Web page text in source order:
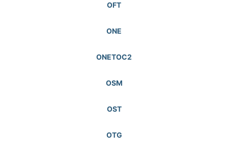
OFT
ONE
ONETOC2
OSM
OST
OTG